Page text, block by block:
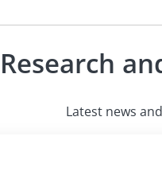
Research
Latest news